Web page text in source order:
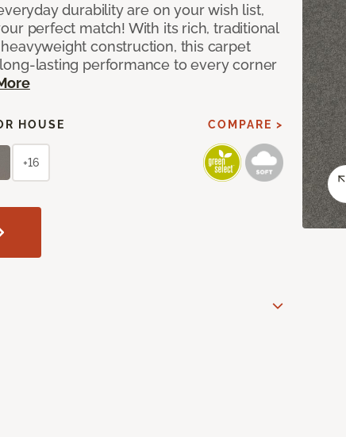
durability are on your wish list,
perfect match! With its rich, traditional
construction, this carpet
lasting performance to every corner
HOUSE COMPARE >
+16